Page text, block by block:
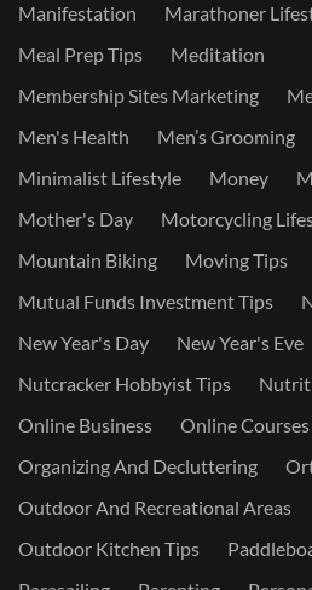
Manifestation
Marathoner
Meal Prep Tips
Meditation
Membership Sites Marketing
Men's Health
Men’s Grooming
Minimalist Lifestyle
Money
Mother's Day
Motorcycling
Mountain Biking
Moving Tips
Mutual Funds Investment Tips
New Year's Day
New Year's Eve
Nutcracker Hobbyist Tips
Online Business
Online
Organizing And Decluttering
Outdoor And Recreational Areas
Outdoor Kitchen Tips